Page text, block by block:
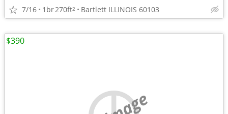
7/16 1br270ft2 Bartlett ILLINOIS 60103
$390